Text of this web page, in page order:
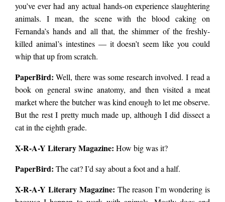
you’ve ever had any actual hands-on experience slaughtering
animals. I mean, the scene with the blood caking on
Fernanda’s hands and all that, the shimmer of the freshly-
killed animal’s intestines — it doesn’t seem like you could
whip that up from scratch.
PaperBird: Well, there was some research involved. I read a
book on general swine anatomy, and then visited a meat
market where the butcher was kind enough to let me observe.
But the rest I pretty much made up, although I did dissect a
cat in the eighth grade.
X-R-A-Y Literary Magazine: How big was it?
PaperBird: The cat? I’d say about a foot and a half.
X-R-A-Y Literary Magazine: The reason I’m wondering is